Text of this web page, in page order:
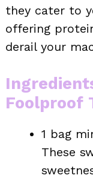
they cater to
offering
derail your
Foolproof
1 bag
These